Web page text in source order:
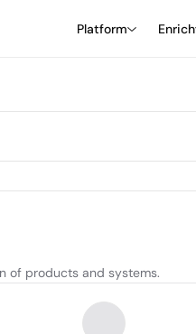
Platform Enrich
of products and systems.